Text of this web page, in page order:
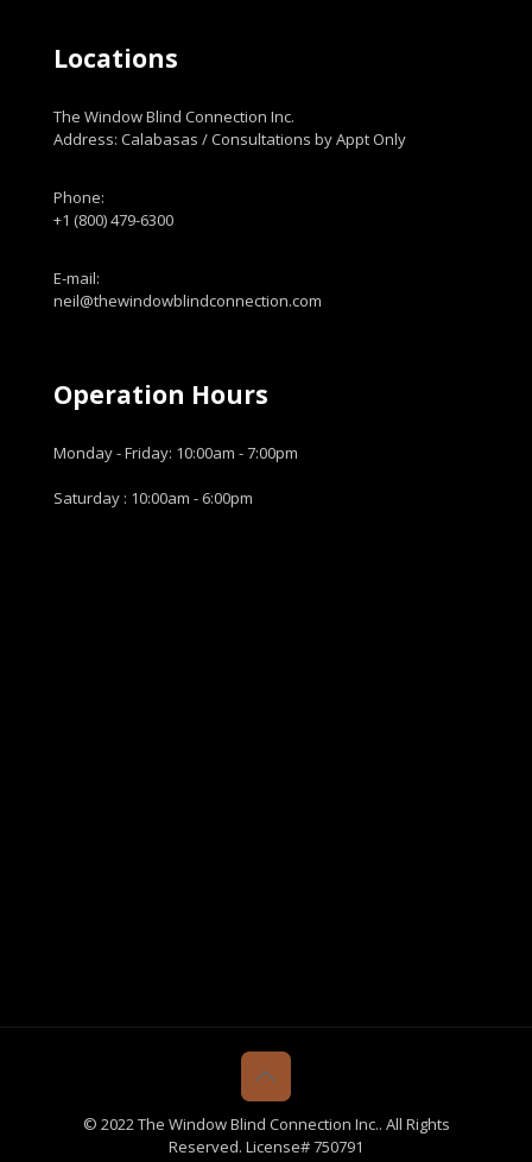
Locations
The Window Blind Connection Inc.
Address: Calabasas / Consultations by Appt Only
Phone:
+1 (800) 479-6300
E-mail:
neil@thewindowblindconnection.com
Operation Hours
Monday - Friday: 10:00am - 7:00pm
Saturday : 10:00am - 6:00pm
© 2022 The Window Blind Connection Inc.. All Rights
Reserved. License# 750791